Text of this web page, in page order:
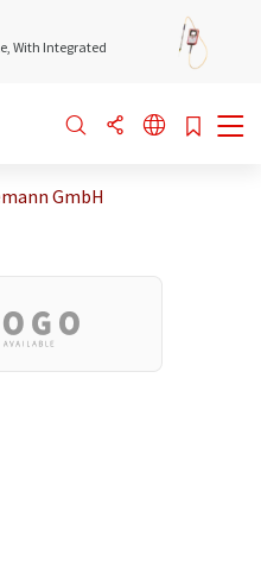
With Integrated
GmbH